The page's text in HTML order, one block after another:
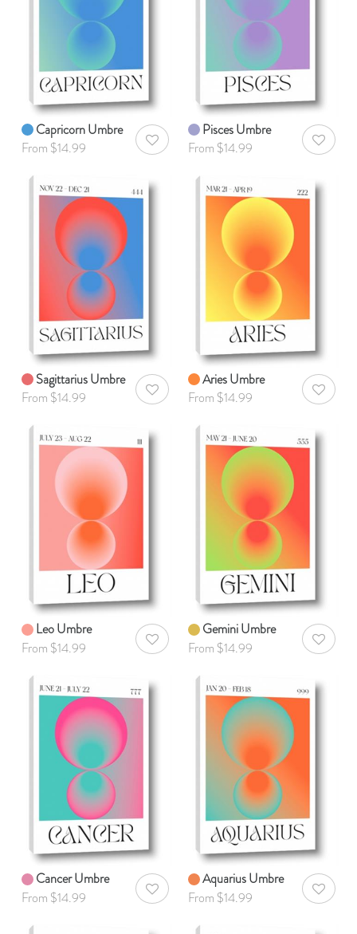
Capricorn Umbre
From $14.99
AddToWishlist
Pisces Umbre
From $14.99
Sagittarius Umbre
From $14.99
AddToWishlist
Aries Umbre
From $14.99
Leo Umbre
From $14.99
AddToWishlist
Gemini Umbre
From $14.99
Cancer Umbre
From $14.99
AddToWishlist
Aquarius Umbre
From $14.99